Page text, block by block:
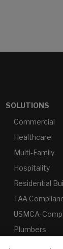
SOLUTIONS
Commercial
Healthcare
Multi-Family
Hospitality
Residential
TAA
USMCA-
Plumbers